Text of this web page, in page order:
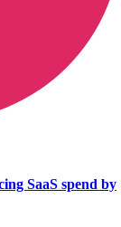
SaaS spend by